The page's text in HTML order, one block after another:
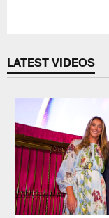
LATEST VIDEOS